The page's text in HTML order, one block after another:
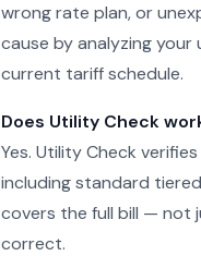
wrong rate plan, or
cause by analyzing
current tariff schedule.
Does Utility Check
Yes. Utility Check
including standard
covers the full bill — not
correct.